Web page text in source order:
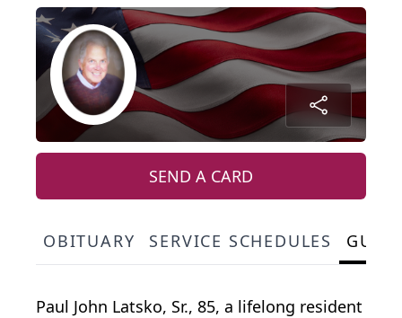
SEND A CARD
OBITUARY SERVICE SCHEDULES
Paul John Latsko, Sr., 85, a lifelong resident